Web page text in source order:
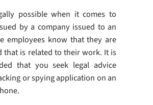
possible when it comes to
by a company issued to an
employees know that they are
that is related to their work. It is
that you seek legal advice
or spying application on an